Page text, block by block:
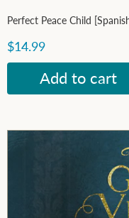
Perfect Peace Child
$14.99